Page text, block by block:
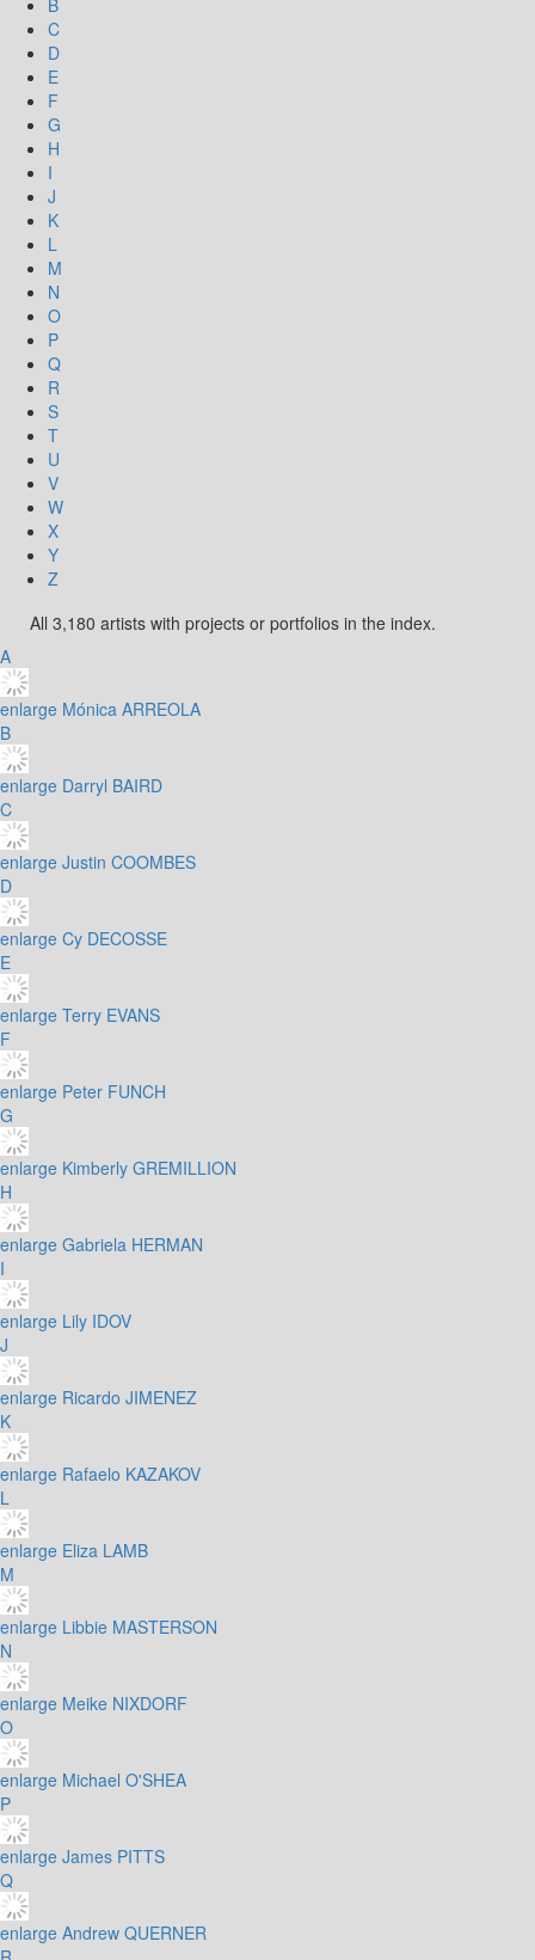
B
C
D
E
F
G
H
I
J
K
L
M
N
O
P
Q
R
S
T
U
V
W
X
Y
Z
All 3,180 artists with projects or portfolios in the index.
A
enlarge Mónica ARREOLA
B
enlarge Darryl BAIRD
C
enlarge Justin COOMBES
D
enlarge Cy DECOSSE
E
enlarge Terry EVANS
F
enlarge Peter FUNCH
G
enlarge Kimberly GREMILLION
H
enlarge Gabriela HERMAN
I
enlarge Lily IDOV
J
enlarge Ricardo JIMENEZ
K
enlarge Rafaelo KAZAKOV
L
enlarge Eliza LAMB
M
enlarge Libbie MASTERSON
N
enlarge Meike NIXDORF
O
enlarge Michael O'SHEA
P
enlarge James PITTS
Q
enlarge Andrew QUERNER